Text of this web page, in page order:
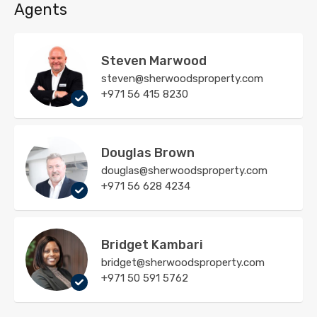
Agents
Steven Marwood
steven@sherwoodsproperty.com
+971 56 415 8230
Douglas Brown
douglas@sherwoodsproperty.com
+971 56 628 4234
Bridget Kambari
bridget@sherwoodsproperty.com
+971 50 591 5762